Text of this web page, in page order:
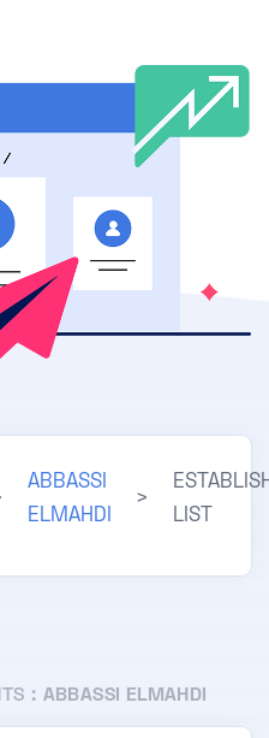
ABBASSI
ELMAHDI
>
LIST
: ABBASSI ELMAHDI